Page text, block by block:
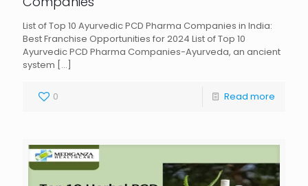
List of Top 10 Ayurvedic PCD Pharma Companies in India:
Best Franchise Opportunities for 2024 List of Top 10
Ayurvedic PCD Pharma Companies-Ayurveda, an ancient
system […]
0 Read more